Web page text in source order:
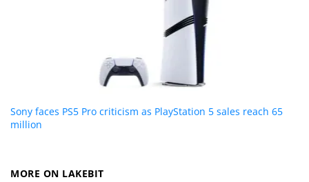
Sony faces PS5 Pro criticism as PlayStation 5 sales reach 65
million
MORE ON LAKEBIT